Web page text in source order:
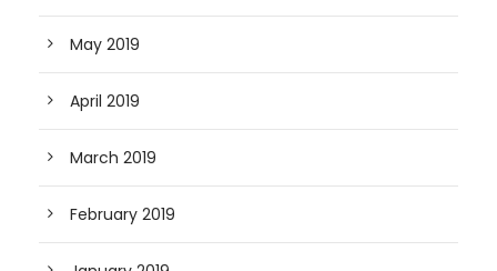
May 2019
April 2019
March 2019
February 2019